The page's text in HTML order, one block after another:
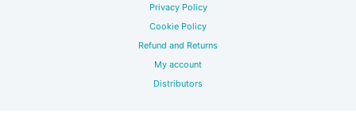
Privacy Policy
Cookie Policy
Refund and Returns
My account
Distributors